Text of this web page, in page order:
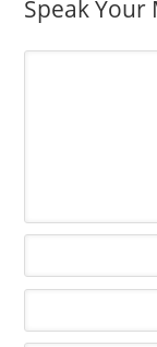
Speak Your